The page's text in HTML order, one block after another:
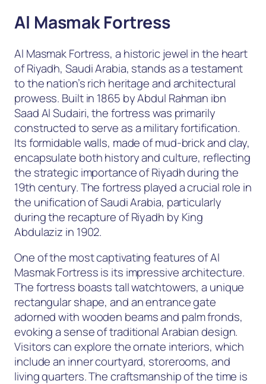
Al Masmak Fortress
Al Masmak Fortress, a historic jewel in the heart
of Riyadh, Saudi Arabia, stands as a testament
to the nation’s rich heritage and architectural
prowess. Built in 1865 by Abdul Rahman ibn
Saad Al Sudairi, the fortress was primarily
constructed to serve as a military fortification.
Its formidable walls, made of mud-brick and clay,
encapsulate both history and culture, reflecting
the strategic importance of Riyadh during the
19th century. The fortress played a crucial role in
the unification of Saudi Arabia, particularly
during the recapture of Riyadh by King
Abdulaziz in 1902.
One of the most captivating features of Al
Masmak Fortress is its impressive architecture.
The fortress boasts tall watchtowers, a unique
rectangular shape, and an entrance gate
adorned with wooden beams and palm fronds,
evoking a sense of traditional Arabian design.
Visitors can explore the ornate interiors, which
include an inner courtyard, storerooms, and
living quarters. The craftsmanship of the time is